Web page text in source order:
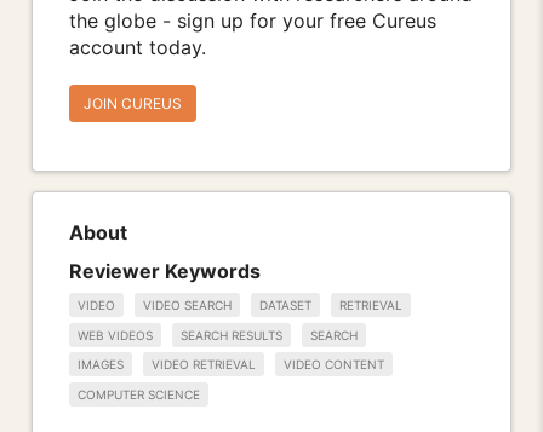
the globe - sign up for your free Cureus
account today.
JOIN CUREUS
About
Reviewer Keywords
VIDEO VIDEO SEARCH DATASET RETRIEVAL
WEB VIDEOS SEARCH RESULTS SEARCH
IMAGES VIDEO RETRIEVAL VIDEO CONTENT
COMPUTER SCIENCE